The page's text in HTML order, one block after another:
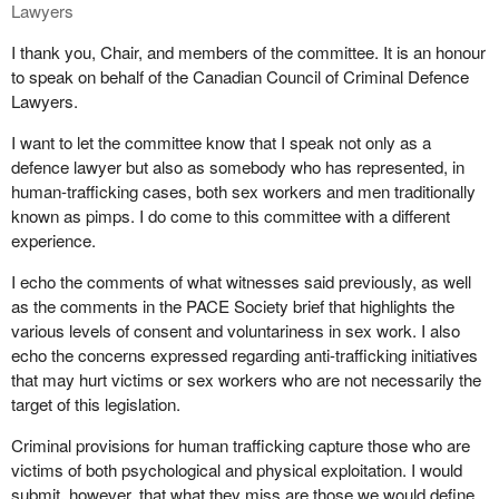
under anti-sex work laws.
Workers, our workspaces, and our ads are routinely surveilled,
and we are subject to invasive investigation techniques, such as
those of Operation Northern Spotlight. These leave us shaken.
They interfere with our livelihood, and they foster further distrust in
the police.
It is true that a small number of genuine trafficking cases are
identified through these means, but I ask, at what cost? Imagine
for a moment if these same techniques were used in relation to
women experiencing intimate partner violence, which we know is
a tremendous problem in this country. I have no doubt that if four
or five uniformed police officers knocked on the doors of married
women's homes, demanded to see identification, ran women's
names through police databases, asked a series of deeply
personal questions about their relationships, and then asked
abuse would be uncovered, and some women would escape
domestic violence. But at what cost would that be to all those
Being a sex worker has given me financial independence and
allows me to travel and enjoy my life and raise my children in
dignity. Sex workers are anti-trafficking and need labour rights to
keep us safe. As a sex worker and an indigenous woman, I know
that not a lot of sex workers or indigenous people will call the
have oppressed and victimized us.
It is my true belief that decriminalizing sex work will allow people
to work safely and securely, and we will be able to call the police
and be taken seriously and not treated like hookers.
Lawyers
I thank you, Chair, and members of the committee. It is an honour
to speak on behalf of the Canadian Council of Criminal Defence
Lawyers.
I want to let the committee know that I speak not only as a
defence lawyer but also as somebody who has represented, in
human-trafficking cases, both sex workers and men traditionally
known as pimps. I do come to this committee with a different
experience.
I echo the comments of what witnesses said previously, as well
as the comments in the PACE Society brief that highlights the
various levels of consent and voluntariness in sex work. I also
echo the concerns expressed regarding anti-trafficking initiatives
that may hurt victims or sex workers who are not necessarily the
target of this legislation.
Criminal provisions for human trafficking capture those who are
victims of both psychological and physical exploitation. I would
submit, however, that what they miss are those we would define